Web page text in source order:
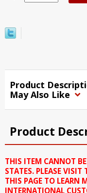
Product
May Also Like
Product
THIS ITEM CANNOT
STATES. PLEASE VISIT
THIS PAGE TO LEARN
INTERNATIONAL